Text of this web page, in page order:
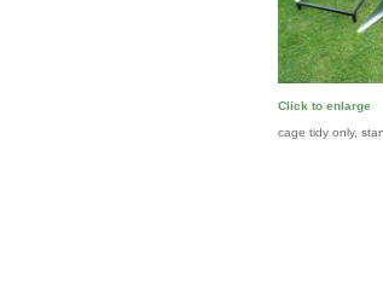
Click to enlarge
cage tidy only,